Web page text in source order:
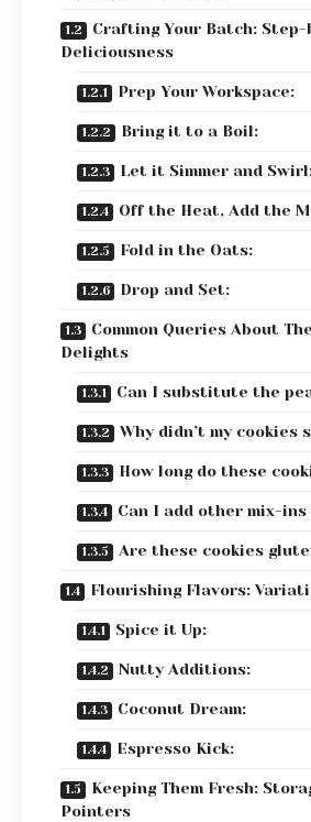
Crafting Your Batch: Step-
Deliciousness
Prep Your Workspace:
Bring it to a Boil:
Let it Simmer and
Off the Heat, Add the
Fold in the Oats:
Drop and Set:
Common Queries About
Delights
Can I substitute the
Why didn’t my cookies
How long do these
Can I add other mix-
Are these cookies
Flourishing Flavors:
Spice it Up:
Nutty Additions:
Coconut Dream:
Espresso Kick:
Keeping Them Fresh:
Pointers